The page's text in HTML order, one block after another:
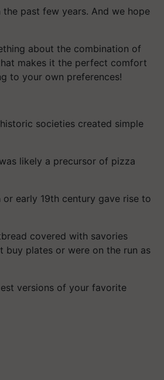
past few years. And we hope
about the combination of
makes it the perfect comfort
to your own preferences!
societies created simple
likely a precursor of pizza
early 19th century gave rise to
covered with savories
buy plates or were on the run as
versions of your favorite